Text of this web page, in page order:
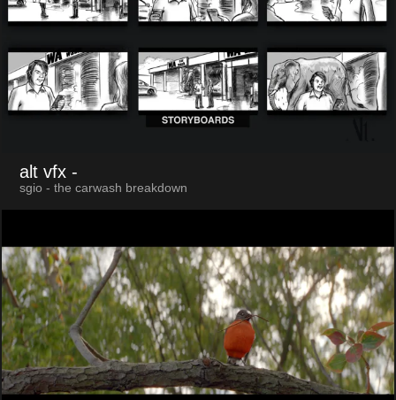
alt vfx -
sgio - the carwash breakdown